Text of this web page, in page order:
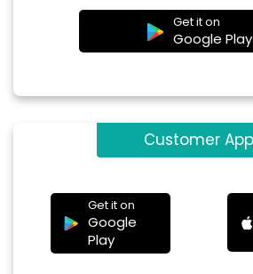
Get it on
Google Play
Customer App
Get it on
Google
Play